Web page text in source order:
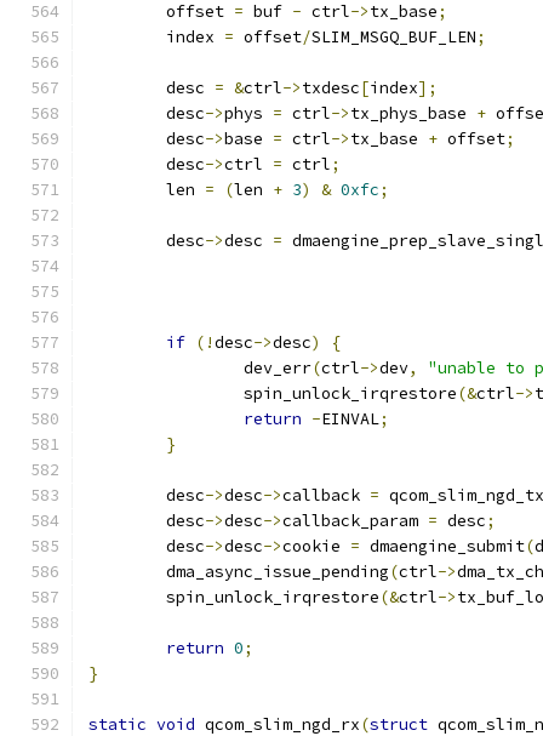
	offset
= buf - ctrl->tx_base;
	index
= offset/SLIM_MSGQ_BUF_LEN;
	desc
= &ctrl->txdesc[index];
	desc
->phys = ctrl->tx_phys_base +
	desc
->base = ctrl->tx_base + offset;
	desc
->ctrl = ctrl;
	len
= (len + 3) & 0xfc;
	desc
->desc =
if (!desc->desc)
{
		dev_err
(ctrl->dev,
"unable to
		spin_unlock_irqrestore
(&ctrl->
return -EINVAL;
}
	desc
->desc->callback =
	desc
->desc->callback_param = desc;
	desc
->desc->cookie = dmaengine_submit(
	dma_async_issue_pending
(ctrl->
	spin_unlock_irqrestore
(&ctrl->
return 0;
}
static void qcom_slim_ngd_rx(struct